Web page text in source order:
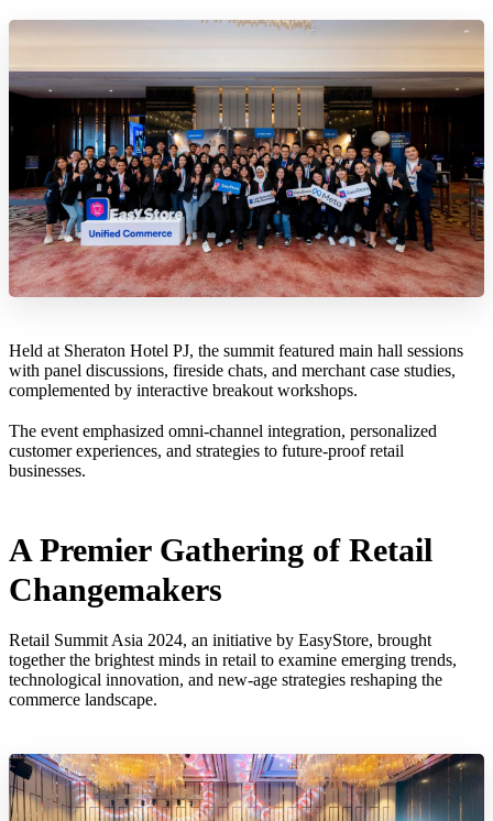
Held at Sheraton Hotel PJ, the summit featured main hall sessions
with panel discussions, fireside chats, and merchant case studies,
complemented by interactive breakout workshops.
The event emphasized omni-channel integration, personalized
customer experiences, and strategies to future-proof retail
businesses.
A Premier Gathering of Retail
Changemakers
Retail Summit Asia 2024, an initiative by EasyStore, brought
together the brightest minds in retail to examine emerging trends,
technological innovation, and new-age strategies reshaping the
commerce landscape.